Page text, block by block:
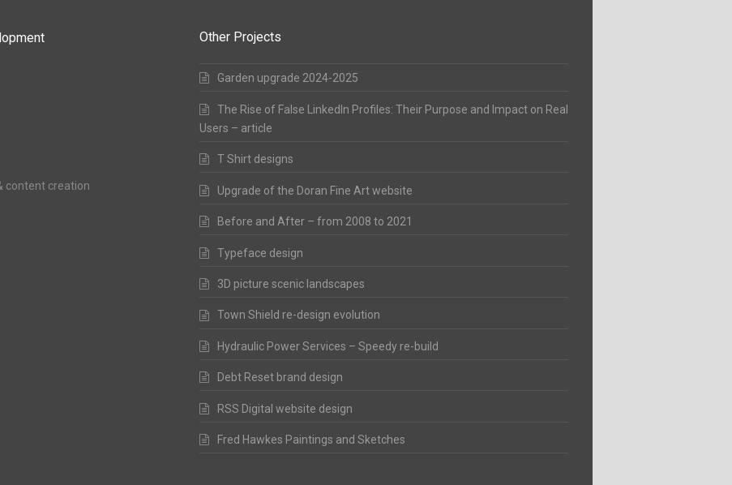
content creation
Other Projects
Garden upgrade 2024-2025
The Rise of False LinkedIn Profiles: Their Purpose and Impact on Real
Users – article
T Shirt designs
Upgrade of the Doran Fine Art website
Before and After – from 2008 to 2021
Typeface design
3D picture scenic landscapes
Town Shield re-design evolution
Hydraulic Power Services – Speedy re-build
Debt Reset brand design
RSS Digital website design
Fred Hawkes Paintings and Sketches